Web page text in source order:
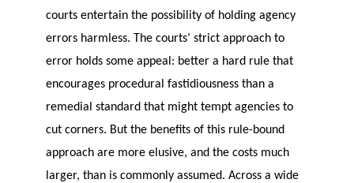
courts entertain the possibility of holding agency
errors harmless. The courts’ strict approach to
error holds some appeal: better a hard rule that
encourages procedural fastidiousness than a
remedial standard that might tempt agencies to
cut corners. But the benefits of this rule-bound
approach are more elusive, and the costs much
larger, than is commonly assumed. Across a wide